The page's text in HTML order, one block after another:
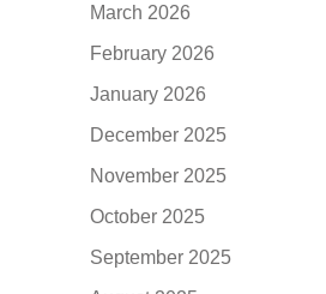
March 2026
February 2026
January 2026
December 2025
November 2025
October 2025
September 2025